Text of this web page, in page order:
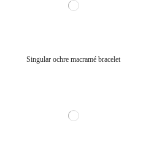
Singular ochre macramé bracelet